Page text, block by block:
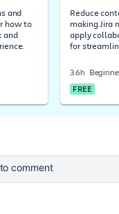
and
how to
and
Reduce
making Jira
apply
for
3.6h
FREE
to comment